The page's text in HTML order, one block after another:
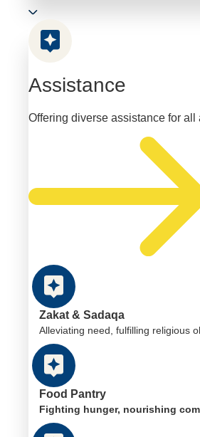
Assistance
Offering diverse assistance for all
Zakat & Sadaqa
Alleviating need, fulfilling religious
Food Pantry
Fighting hunger, nourishing